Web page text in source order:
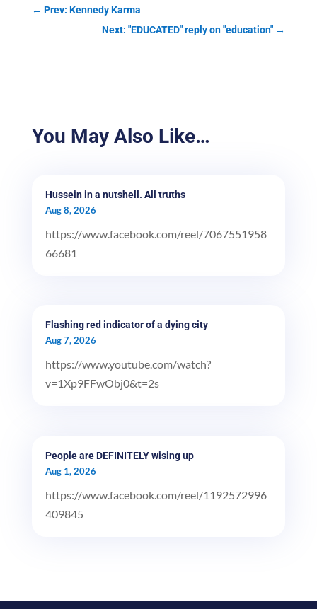
← Prev: Kennedy Karma
Next: "EDUCATED" reply on "education" →
You May Also Like…
Hussein in a nutshell. All truths
Aug 8, 2026
https://www.facebook.com/reel/7067551958
66681
Flashing red indicator of a dying city
Aug 7, 2026
https://www.youtube.com/watch?
v=1Xp9FFwObj0&t=2s
People are DEFINITELY wising up
Aug 1, 2026
https://www.facebook.com/reel/1192572996
409845